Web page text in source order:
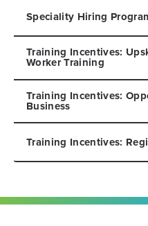
Speciality Hiring
Training Incentives:
Worker Training
Training Incentives:
Business
Training Incentives: